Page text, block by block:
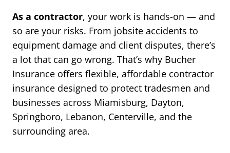
As a contractor, your work is hands-on — and
so are your risks. From jobsite accidents to
equipment damage and client disputes, there’s
a lot that can go wrong. That’s why Bucher
Insurance offers flexible, affordable contractor
insurance designed to protect tradesmen and
businesses across Miamisburg, Dayton,
Springboro, Lebanon, Centerville, and the
surrounding area.